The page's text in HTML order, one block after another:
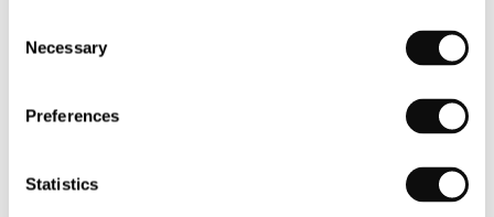
Selection
Necessary
Preferences
Statistics